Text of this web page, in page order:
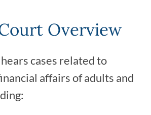
Overview
cases related to
affairs of adults and